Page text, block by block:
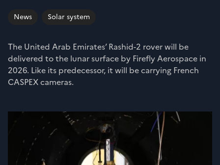
News Solar system
The United Arab Emirates’ Rashid-2 rover will be
delivered to the lunar surface by Firefly Aerospace in
2026. Like its predecessor, it will be carrying French
CASPEX cameras.